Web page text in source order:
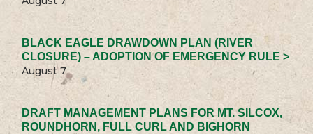
BLACK EAGLE DRAWDOWN PLAN (RIVER
CLOSURE) – ADOPTION OF EMERGENCY RULE >
August 7
DRAFT MANAGEMENT PLANS FOR MT. SILCOX,
ROUNDHORN, FULL CURL AND BIGHORN